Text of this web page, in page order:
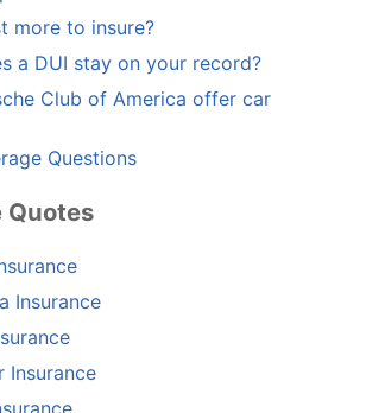
more to insure?
a DUI stay on your record?
Club of America offer car
Questions
Quotes
Insurance
Insurance